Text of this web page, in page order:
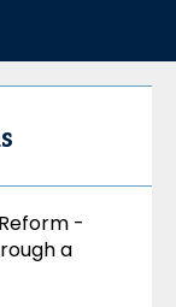
Reform -
a